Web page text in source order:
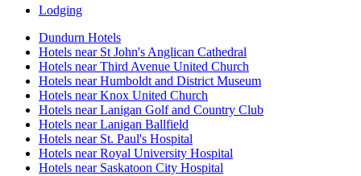
Lodging
Dundurn Hotels
Hotels near St John's Anglican Cathedral
Hotels near Third Avenue United Church
Hotels near Humboldt and District Museum
Hotels near Knox United Church
Hotels near Lanigan Golf and Country Club
Hotels near Lanigan Ballfield
Hotels near St. Paul's Hospital
Hotels near Royal University Hospital
Hotels near Saskatoon City Hospital